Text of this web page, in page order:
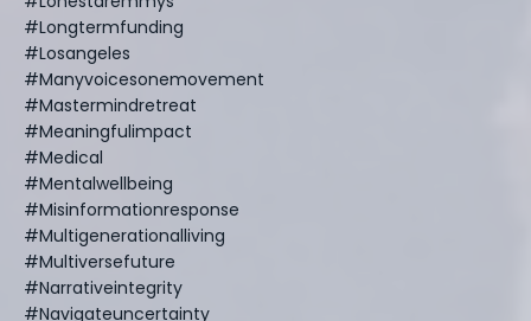
#longtermfunding
#losangeles
#manyvoicesonemovement
#mastermindretreat
#meaningfulimpact
#medical
#mentalwellbeing
#misinformationresponse
#multigenerationalliving
#multiversefuture
#narrativeintegrity
#navigateuncertainty